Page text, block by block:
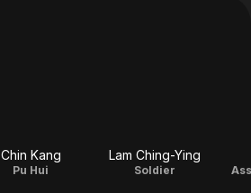
Chin Kang
Pu Hui
Lam Ching-Ying
Soldier